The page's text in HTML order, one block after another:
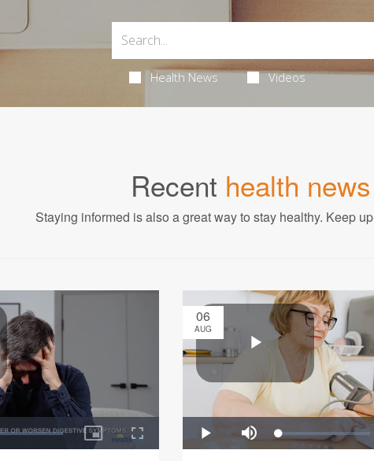
Health News Videos
Recent health news
Staying informed is also a great way to stay healthy. Keep
06
AUG